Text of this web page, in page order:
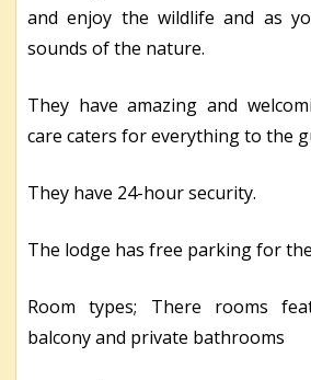
and enjoy the wildlife and as
sounds of the nature.
They have amazing and
care caters for everything to the
They have 24-hour security.
The lodge has free parking for
Room types; There rooms
balcony and private bathrooms